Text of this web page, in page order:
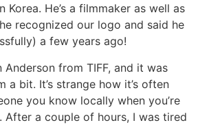
Korea. He’s a filmmaker as well as
recognized our logo and said he
a few years ago!
Anderson from TIFF, and it was
a bit. It’s strange how it’s often
you know locally when you’re
After a couple of hours, I was tired